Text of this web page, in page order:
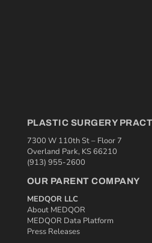
PLASTIC SURGERY
7300 W 110th St – Floor 7
Overland Park, KS 66210
(913) 955-2600
OUR PARENT COMPANY
MEDQOR LLC
About MEDQOR
MEDQOR Data Platform
Press Releases